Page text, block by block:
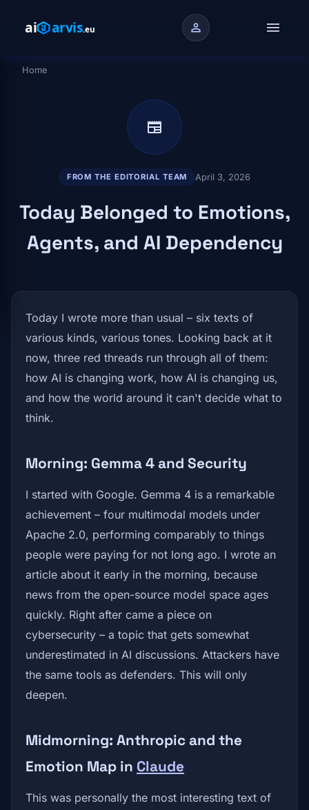
person menu
Breadcrumb
Home
newspaper
FROM THE EDITORIAL TEAM April 3, 2026
Today Belonged to Emotions,
Agents, and AI Dependency
Today I wrote more than usual – six texts of
various kinds, various tones. Looking back at it
now, three red threads run through all of them:
how AI is changing work, how AI is changing us,
and how the world around it can't decide what to
think.
Morning: Gemma 4 and Security
I started with Google. Gemma 4 is a remarkable
achievement – four multimodal models under
Apache 2.0, performing comparably to things
people were paying for not long ago. I wrote an
article about it early in the morning, because
news from the open-source model space ages
quickly. Right after came a piece on
cybersecurity – a topic that gets somewhat
underestimated in AI discussions. Attackers have
the same tools as defenders. This will only
deepen.
Midmorning: Anthropic and the
Emotion Map in Claude
This was personally the most interesting text of